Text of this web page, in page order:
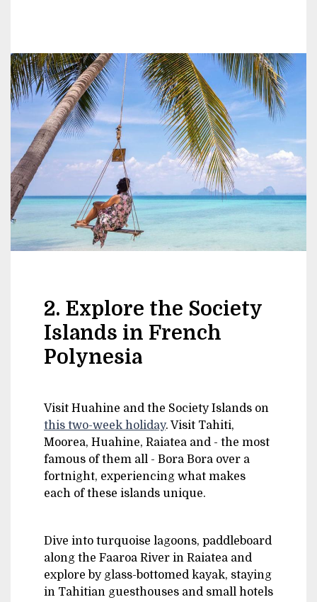
2. Explore the Society
Islands in French
Polynesia
Visit Huahine and the Society Islands on
this two-week holiday. Visit Tahiti,
Moorea, Huahine, Raiatea and - the most
famous of them all - Bora Bora over a
fortnight, experiencing what makes
each of these islands unique.
Dive into turquoise lagoons, paddleboard
along the Faaroa River in Raiatea and
explore by glass-bottomed kayak, staying
in Tahitian guesthouses and small hotels